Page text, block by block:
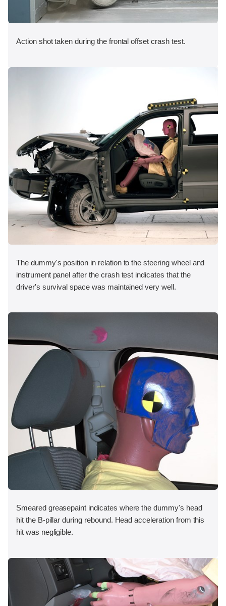
Action shot taken during the frontal offset crash test.
The dummy's position in relation to the steering wheel and
instrument panel after the crash test indicates that the
driver's survival space was maintained very well.
Smeared greasepaint indicates where the dummy's head
hit the B-pillar during rebound. Head acceleration from this
hit was negligible.